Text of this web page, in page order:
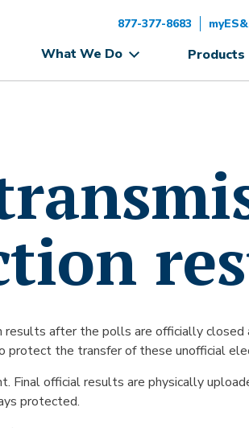
877-377-8683
What We Do Products
after the polls are officially closed
protect the transfer of these unofficial
official results are physically
protected.